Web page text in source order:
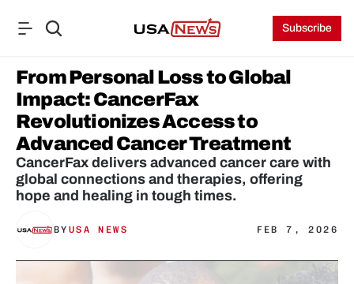
Subscribe
From Personal Loss to Global
Impact: CancerFax
Revolutionizes Access to
Advanced Cancer Treatment
CancerFax delivers advanced cancer care with
global connections and therapies, offering
hope and healing in tough times.
BY USA NEWS FEB 7, 2026